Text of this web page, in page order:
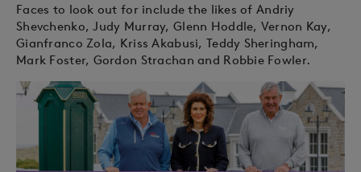
Faces to look out for include the likes of Andriy
Shevchenko, Judy Murray, Glenn Hoddle, Vernon Kay,
Gianfranco Zola, Kriss Akabusi, Teddy Sheringham,
Mark Foster, Gordon Strachan and Robbie Fowler.